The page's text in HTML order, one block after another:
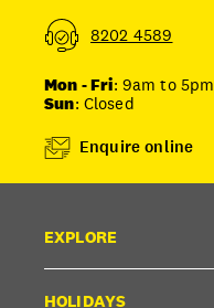
8202 4589
Mon - Fri: 9am to 5pm
Sun: Closed
Enquire online
EXPLORE
HOLIDAYS